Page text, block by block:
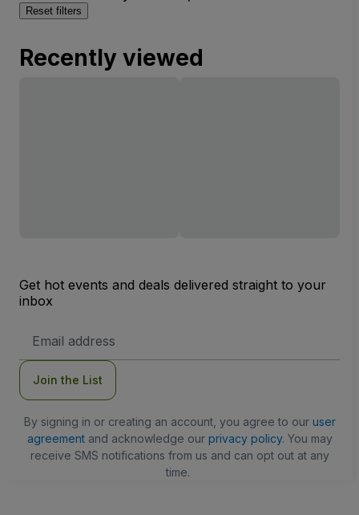
Reset filters
Recently viewed
Get hot events and deals delivered straight to your
inbox
Address
Join the List
By signing in or creating an account, you agree to our user
agreementand acknowledge our privacy policy. You may
receive SMS notifications from us and can opt out at any
time.